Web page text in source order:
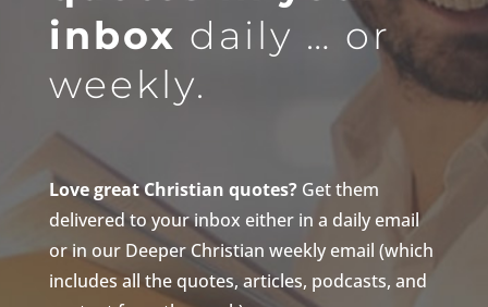
inbox daily … or
weekly.
Love great Christian quotes?Get them
delivered to your inbox either in a daily email
or in our Deeper Christian weekly email (which
includes all the quotes, articles, podcasts, and